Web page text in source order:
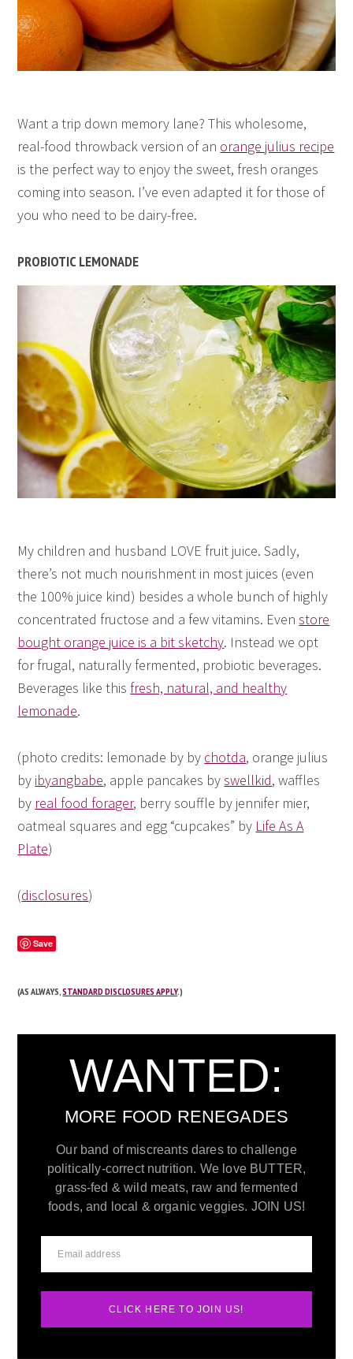
Want a trip down memory lane? This wholesome,
real-food throwback version of an orange julius recipe
is the perfect way to enjoy the sweet, fresh oranges
coming into season. I’ve even adapted it for those of
you who need to be dairy-free.
PROBIOTIC LEMONADE
My children and husband LOVE fruit juice. Sadly,
there’s not much nourishment in most juices (even
the 100% juice kind) besides a whole bunch of highly
concentrated fructose and a few vitamins. Evenstore
bought orange juice is a bit sketchy. Instead we opt
for frugal, naturally fermented, probiotic beverages.
Beverages like this fresh, natural, and healthy
lemonade.
(photo credits: lemonade by by chotda, orange julius
by ibyangbabe, apple pancakes byswellkid, waffles
by real food forager, berry souffle by jennifer mier,
oatmeal squares and egg “cupcakes” by Life As A
Plate)
(disclosures)
Save
(AS ALWAYS,STANDARD DISCLOSURES APPLY.)
WANTED:
MORE FOOD RENEGADES
Our band of miscreants dares to challenge
politically-correct nutrition. We love BUTTER,
grass-fed & wild meats, raw and fermented
foods, and local & organic veggies. JOIN US!
CLICK HERE TO JOIN US!